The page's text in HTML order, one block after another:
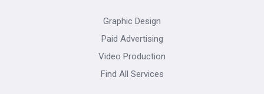
Graphic Design
Paid Advertising
Video Production
Find All Services